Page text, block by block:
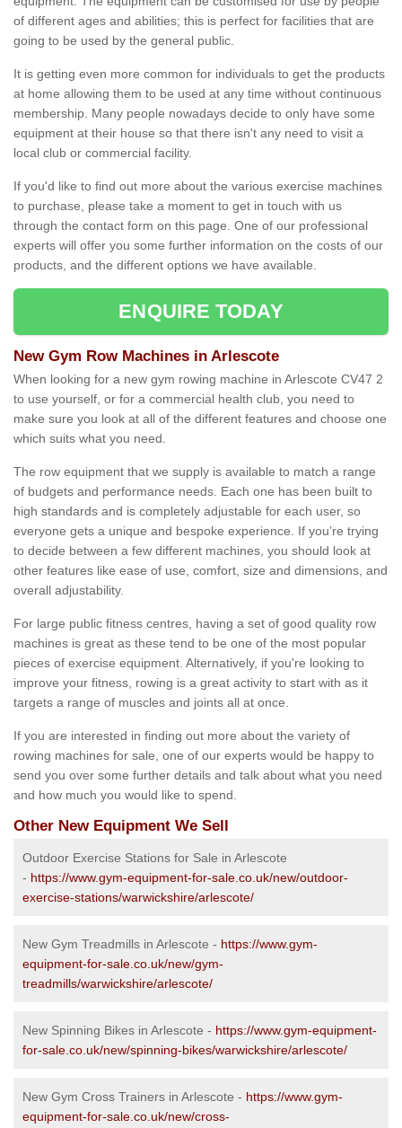
of different ages and abilities; this is perfect for facilities that are
going to be used by the general public.
It is getting even more common for individuals to get the products
at home allowing them to be used at any time without continuous
membership. Many people nowadays decide to only have some
equipment at their house so that there isn't any need to visit a
local club or commercial facility.
If you'd like to find out more about the various exercise machines
to purchase, please take a moment to get in touch with us
through the contact form on this page. One of our professional
experts will offer you some further information on the costs of our
products, and the different options we have available.
ENQUIRE TODAY
New Gym Row Machines in Arlescote
When looking for a new gym rowing machine in Arlescote CV47 2
to use yourself, or for a commercial health club, you need to
make sure you look at all of the different features and choose one
which suits what you need.
The row equipment that we supply is available to match a range
of budgets and performance needs. Each one has been built to
high standards and is completely adjustable for each user, so
everyone gets a unique and bespoke experience. If you’re trying
to decide between a few different machines, you should look at
other features like ease of use, comfort, size and dimensions, and
overall adjustability.
For large public fitness centres, having a set of good quality row
machines is great as these tend to be one of the most popular
pieces of exercise equipment. Alternatively, if you're looking to
improve your fitness, rowing is a great activity to start with as it
targets a range of muscles and joints all at once.
If you are interested in finding out more about the variety of
rowing machines for sale, one of our experts would be happy to
send you over some further details and talk about what you need
and how much you would like to spend.
Other New Equipment We Sell
Outdoor Exercise Stations for Sale in Arlescote
- https://www.gym-equipment-for-sale.co.uk/new/outdoor-
exercise-stations/warwickshire/arlescote/
New Gym Treadmills in Arlescote - https://www.gym-
equipment-for-sale.co.uk/new/gym-
treadmills/warwickshire/arlescote/
New Spinning Bikes in Arlescote - https://www.gym-equipment-
for-sale.co.uk/new/spinning-bikes/warwickshire/arlescote/
New Gym Cross Trainers in Arlescote - https://www.gym-
equipment-for-sale.co.uk/new/cross-